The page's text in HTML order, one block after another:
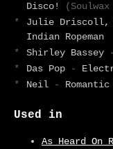
Disco!
(Soulwax
*
Julie Driscoll,
Indian Ropeman
*
Shirley Bassey -
*
Das Pop -
*
Neil - Romantic
Used in
As Heard On